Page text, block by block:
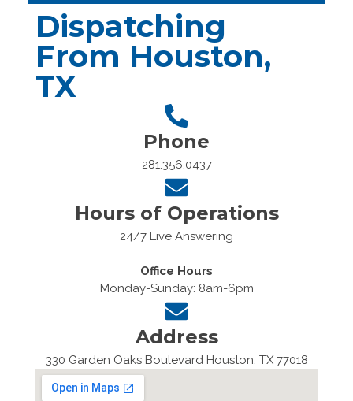
Dispatching
From Houston,
TX
Phone
281.356.0437
Hours of Operations
24/7 Live Answering
Office Hours
Monday-Sunday: 8am-6pm
Address
330 Garden Oaks Boulevard Houston, TX 77018